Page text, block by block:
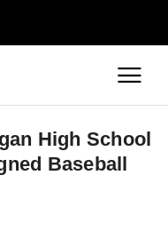
High School
Baseball